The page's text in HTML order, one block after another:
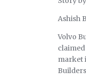
Ashish
Volvo
market